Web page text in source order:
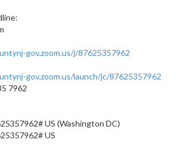
gov.zoom.us/j/87625357962
gov.zoom.us/launch/jc/87625357962
7962
US (Washington DC)
US